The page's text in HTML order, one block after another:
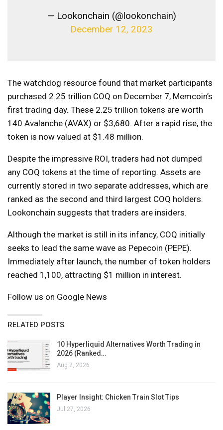
— Lookonchain (@lookonchain)
December 12, 2023
The watchdog resource found that market participants
purchased 2.25 trillion COQ on December 7, Memcoin’s
first trading day. These 2.25 trillion tokens are worth
140 Avalanche (AVAX) or $3,680. After a rapid rise, the
token is now valued at $1.48 million.
Despite the impressive ROI, traders had not dumped
any COQ tokens at the time of reporting. Assets are
currently stored in two separate addresses, which are
ranked as the second and third largest COQ holders.
Lookonchain suggests that traders are insiders.
Although the market is still in its infancy, COQ initially
seeks to lead the same wave as Pepecoin (PEPE).
Immediately after launch, the number of token holders
reached 1,100, attracting $1 million in interest.
Follow us on Google News
RELATED POSTS
10 Hyperliquid Alternatives Worth Trading in
2026 (Ranked…
Aug 2, 2026
Player Insight: Chicken Train Slot Tips
Jul 27, 2026